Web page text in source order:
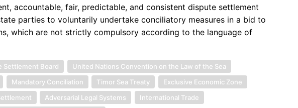
accountable, fair, predictable, and consistent dispute settlement
parties to voluntarily undertake conciliatory measures in a bid to
which are not strictly compulsory according to the language of
Settlement Board
United Nations Convention on the Law of the Sea
Mandatory Conciliation Timor Sea Treaty
Exclusive Economic Zone
Adversarial Legal Systems
International Trade